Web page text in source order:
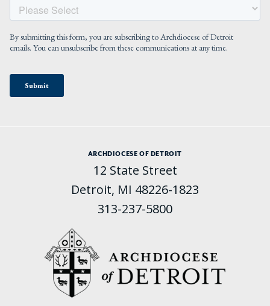
ARCHDIOCESE OF DETROIT
12 State Street
Detroit, MI 48226-1823
313-237-5800